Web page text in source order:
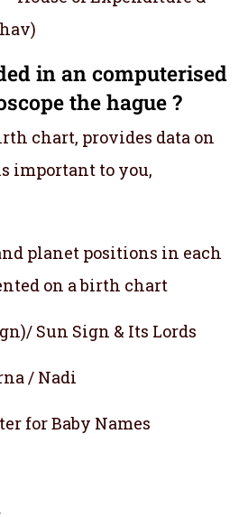
in an computerised
the hague ?
chart, provides data on
important to you,
planet positions in each
on a birth chart
Sun Sign & Its Lords
/ Nadi
for Baby Names